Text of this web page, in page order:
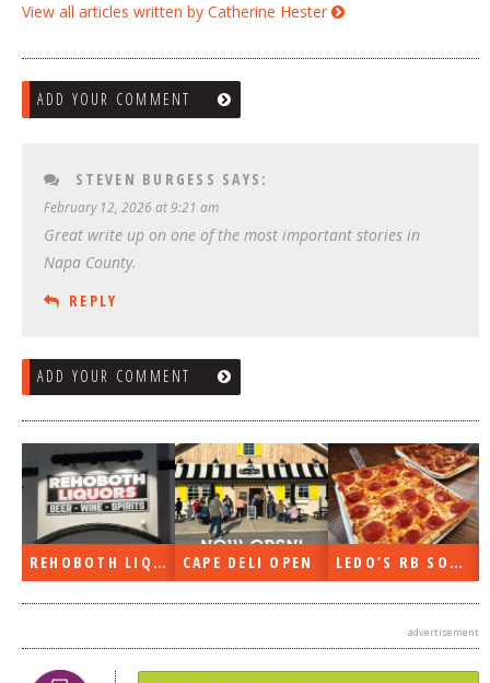
View all articles written by Catherine Hester
ADD YOUR COMMENT
STEVEN BURGESS SAYS:
February 12, 2026 at 9:21 am
Great write up on one of the most important stories in
Napa County.
REPLY
ADD YOUR COMMENT
OPEN LEDO’S RB SOON ON THE RADIO LAST WEEK…
advertisement